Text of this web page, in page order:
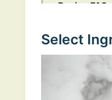
Recipe FAQs
Sourdough
Select